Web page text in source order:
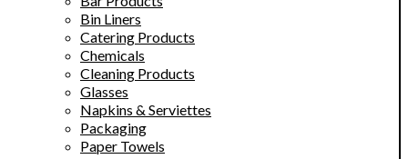
Bin Liners
Catering Products
Chemicals
Cleaning Products
Glasses
Napkins & Serviettes
Packaging
Paper Towels